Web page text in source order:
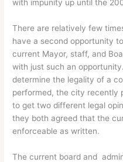
with impunity up until the
There are relatively few
have a second opportunity
current Mayor, staff, and
with just such an
determine the legality of a
performed, the city recently
to get two different legal
they both agreed that the
enforceable as written.
The current board and